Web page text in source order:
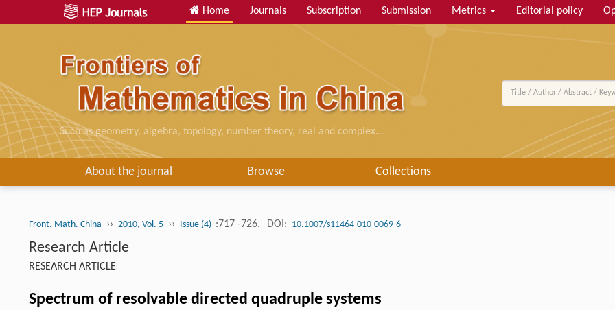
Home Journals Subscription Submission Metrics Editorial policy
Such as geometry, algebra, topology, number theory, real and complex...
About the journal Browse Collections
Front. Math. China ›› 2010, Vol. 5 ›› Issue (4) :717 -726. DOI: 10.1007/s11464-010-0069-6
Research Article
RESEARCH ARTICLE
Spectrum of resolvable directed quadruple systems